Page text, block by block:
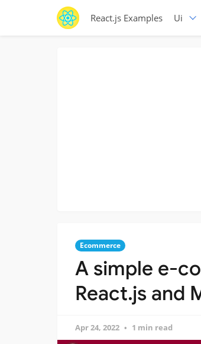
React.js Examples Ui
Ecommerce
A simple e-
React.js and
Apr 24, 2022 1 min read